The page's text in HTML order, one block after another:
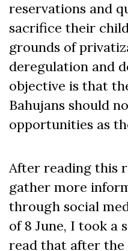
reservations and
sacrifice their
grounds of
deregulation and
objective is that
Bahujans should
opportunities as
After reading this
gather more
through social
of 8 June, I took a
read that after the